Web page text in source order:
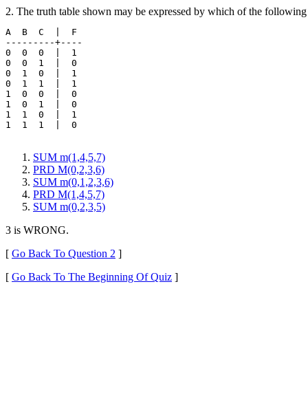
2. The truth table shown may be expressed by which of the following
A  B  C  |  F
---------+----
0  0  0  |  1
0  0  1  |  0
0  1  0  |  1
0  1  1  |  1
1  0  0  |  0
1  0  1  |  0
1  1  0  |  1
1  1  1  |  0
SUM m(1,4,5,7)
PRD M(0,2,3,6)
SUM m(0,1,2,3,6)
PRD M(1,4,5,7)
SUM m(0,2,3,5)
3 is WRONG.
[ Go Back To Question 2 ]
[ Go Back To The Beginning Of Quiz ]